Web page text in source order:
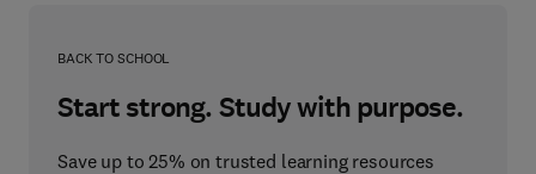
BACK TO SCHOOL
Start strong. Study with purpose.
Save up to 25% on trusted learning resources